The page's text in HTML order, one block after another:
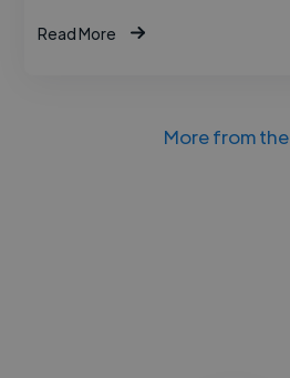
Read More
More from